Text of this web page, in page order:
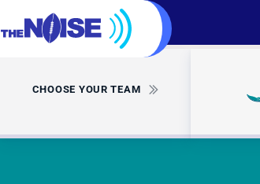
CHOOSE YOUR TEAM